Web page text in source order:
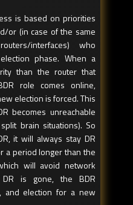
is based on priorities
or (in case of the same
interfaces) who
phase. When a
than the router that
role comes online,
election is forced. This
becomes unreachable
brain situations). So
it will always stay DR
a period longer than the
will avoid network
is gone, the BDR
and election for a new